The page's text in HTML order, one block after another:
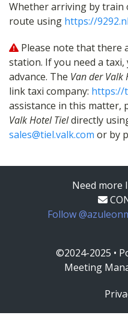
Whether arriving by train
route using https://9292.nl
Please note that there
station. If you need a
advance. The Van der Valk
link taxi company: https://
assistance in this matter,
Valk Hotel Tieldirectly
sales@tiel.valk.com or by
Need more
Follow
©2024-2025 •
Meeting